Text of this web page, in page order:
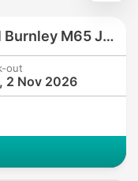
Holiday Inn Express Hotel Burnley M65 JCT10 by IHG
out
2 Nov 2026